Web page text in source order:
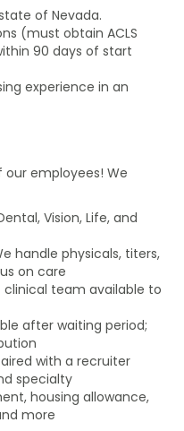
of Nevada.
(must obtain ACLS
90 days of start
experience in an
our employees! We
Vision, Life, and
handle physicals, titers,
on care
clinical team available to
after waiting period;
with a recruiter
specialty
housing allowance,
more